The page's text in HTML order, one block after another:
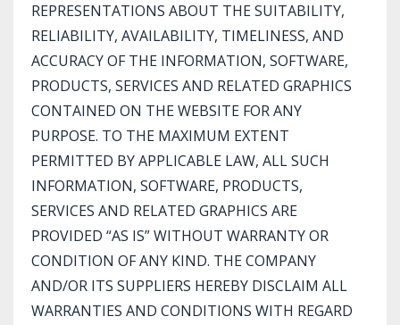
REPRESENTATIONS ABOUT THE SUITABILITY,
RELIABILITY, AVAILABILITY, TIMELINESS, AND
ACCURACY OF THE INFORMATION, SOFTWARE,
PRODUCTS, SERVICES AND RELATED GRAPHICS
CONTAINED ON THE WEBSITE FOR ANY
PURPOSE. TO THE MAXIMUM EXTENT
PERMITTED BY APPLICABLE LAW, ALL SUCH
INFORMATION, SOFTWARE, PRODUCTS,
SERVICES AND RELATED GRAPHICS ARE
PROVIDED “AS IS” WITHOUT WARRANTY OR
CONDITION OF ANY KIND. THE COMPANY
AND/OR ITS SUPPLIERS HEREBY DISCLAIM ALL
WARRANTIES AND CONDITIONS WITH REGARD